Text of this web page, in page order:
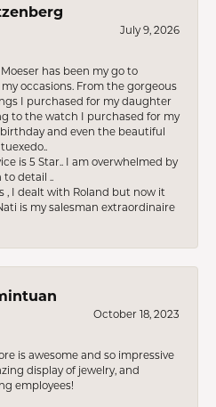
July 9, 2026
has been my go to
occasions. From the gorgeous
I purchased for my daughter
to the watch I purchased for my
birthday and even the beautiful
is 5 Star.. I am overwhelmed by
detail ..
, I dealt with Roland but now it
is my salesman extraordinaire
October 18, 2023
is awesome and so impressive
display of jewelry, and
employees!